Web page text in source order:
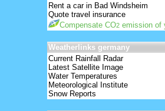
Rent a car in Bad Windsheim
Quote travel insurance
Compensate CO2 emission of
Weatherlinks germany
Current Rainfall Radar
Latest Satellite Image
Water Temperatures
Meteorological Institute
Snow Reports